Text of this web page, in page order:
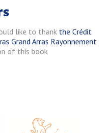
like to thank the Crédit
Grand Arras Rayonnement
of this book